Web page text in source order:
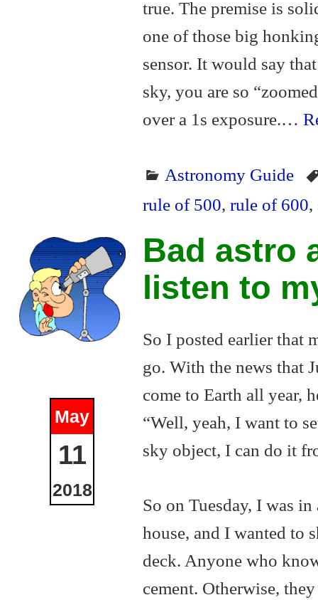
true. The premise is
one of those big
sensor. It would say
sky, you are so
over a 1s exposure.…
Astronomy Guide
rule of 500, rule of 600,
Bad astro
listen to
May
11
2018
So I posted earlier that
go. With the news that
come to Earth all year,
“Well, yeah, I want to
sky object, I can do it
So on Tuesday, I was
house, and I wanted to
deck. Anyone who
cement. Otherwise,